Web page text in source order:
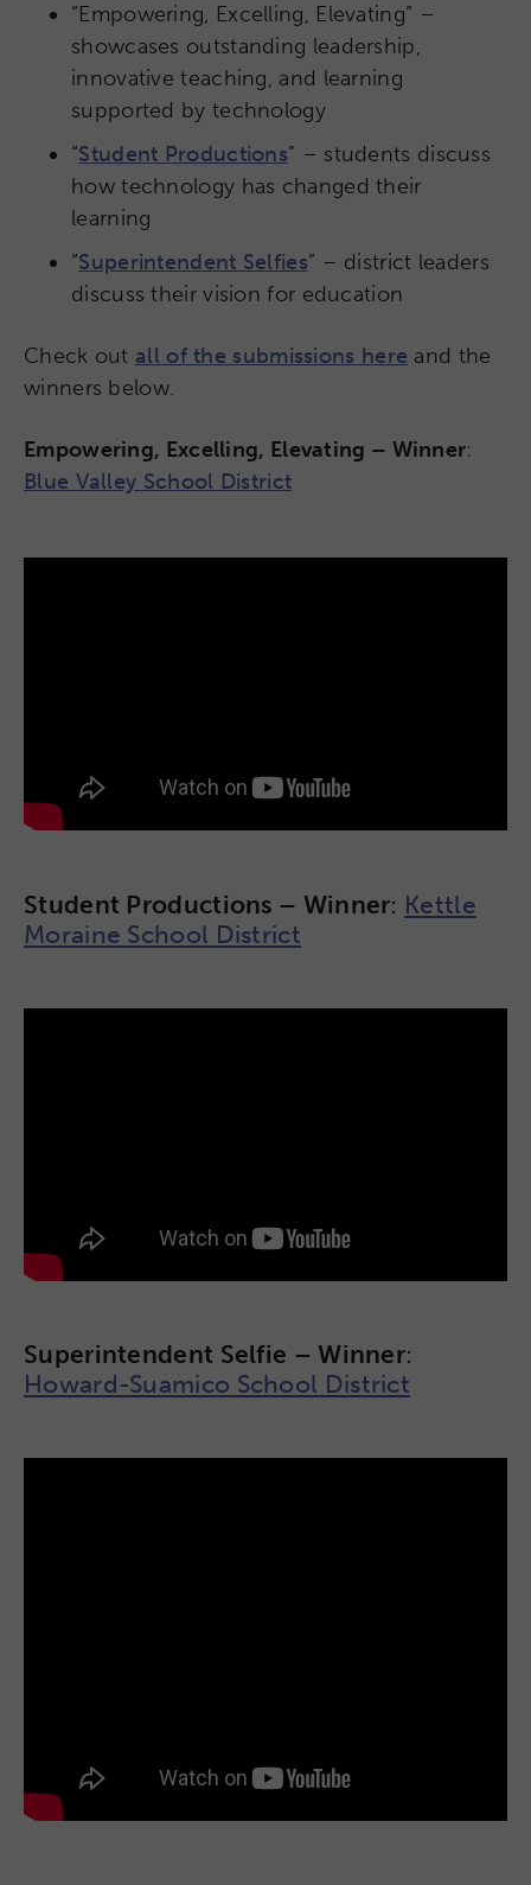
“Empowering, Excelling, Elevating” –
showcases outstanding leadership,
innovative teaching, and learning
supported by technology
“Student Productions” – students discuss
how technology has changed their
learning
“Superintendent Selfies” – district leaders
discuss their vision for education
Check out all of the submissions here and the
winners below.
Empowering, Excelling, Elevating – Winner:
Blue Valley School District
Student Productions – Winner: Kettle
Moraine School District
Superintendent Selfie – Winner:
Howard-Suamico School District